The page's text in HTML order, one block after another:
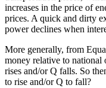
increases in the price of
prices. A quick and dirty
power declines when
More generally, from
money relative to national
rises and/or Q falls. So
to rise and/or Q to fall?